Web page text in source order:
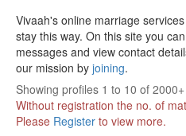
Vivaah's online marriage
stay this way. On this site you
messages and view contact
our mission by joining.
Showing profiles 1 to 10 of
Without registration the no. of
Please Register to view more.